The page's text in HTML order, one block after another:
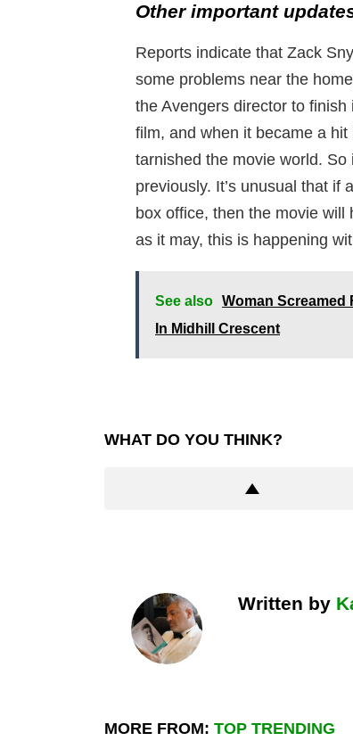
Other important
Reports indicate that Zack
some problems near the
the Avengers director to
film, and when it became a
tarnished the movie world.
previously. It’s unusual that if
box office, then the movie
as it may, this is happening
See also Woman Screamed
In Midhill Crescent
WHAT DO YOU THINK?
Written by
MORE FROM: TOP TRENDING